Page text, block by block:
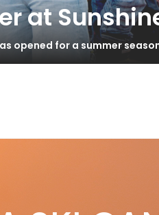
at
opened for a summer